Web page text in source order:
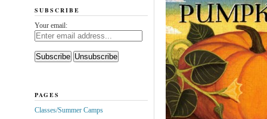
SUBSCRIBE
Your email:
PAGES
Classes/Summer Camps